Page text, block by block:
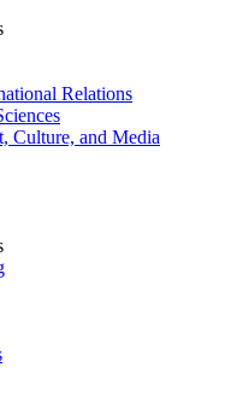
Relations
Culture, and Media